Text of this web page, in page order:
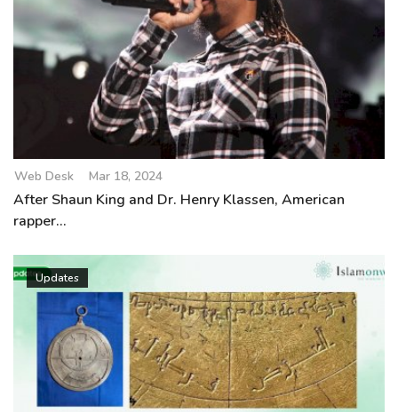
Web Desk Mar 18, 2024
After Shaun King and Dr. Henry Klassen, American
rapper...
Updates